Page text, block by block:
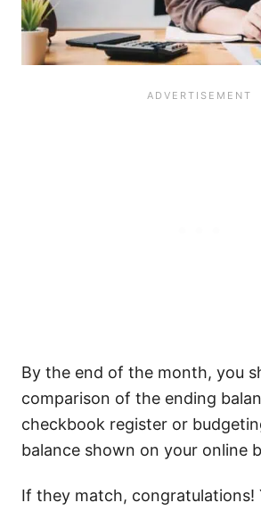
By the end of the month, you
comparison of the ending
checkbook register or
balance shown on your online
If they match, congratulations!